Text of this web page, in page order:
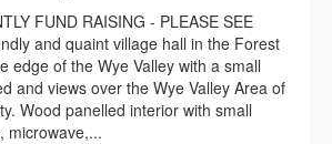
FUND RAISING - PLEASE SEE
and quaint village hall in the Forest
edge of the Wye Valley with a small
and views over the Wye Valley Area of
Wood panelled interior with small
microwave,...